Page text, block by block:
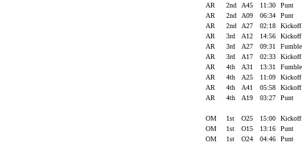
AR
2nd A45 11:30
Punt
AR
2nd A09 06:34
Punt
AR
2nd A27 02:18
Kickoff
AR
3rd A12 14:56
Kickoff
AR
3rd A27 09:31
Fumble
AR
3rd A17 02:33
Kickoff
AR
4th A31 13:31
Fumble
AR
4th A25 11:09
Kickoff
AR
4th A41 05:58
Kickoff
AR
4th A19 03:27 Punt
OM 1st O25 15:00
Kickoff
OM
1st O15 13:16
Punt
OM
1st O24 04:46
Punt